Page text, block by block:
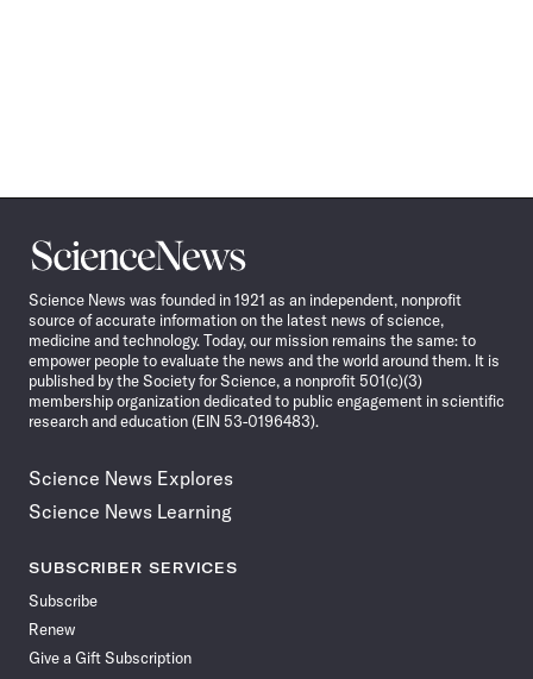
Science
News
Science News was founded in 1921 as an independent, nonprofit
source of accurate information on the latest news of science,
medicine and technology. Today, our mission remains the same: to
empower people to evaluate the news and the world around them. It is
published by the Society for Science, a nonprofit 501(c)(3)
membership organization dedicated to public engagement in scientific
research and education (EIN 53-0196483).
Science News Explores
Science News Learning
SUBSCRIBER SERVICES
Subscribe
Renew
Give a Gift Subscription